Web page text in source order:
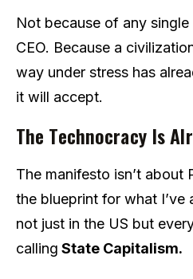
Not because of any
CEO. Because a
way under stress has
it will accept.
The Technocracy Is
The manifesto isn’t about
the blueprint for what I’ve
not just in the US but
calling State Capitalism.